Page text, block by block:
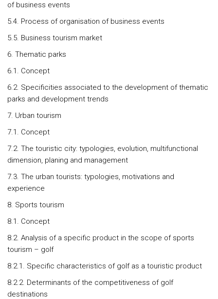
of business events
5.4. Process of organisation of business events
5.5. Business tourism market
6. Thematic parks
6.1. Concept
6.2. Specificities associated to the development of thematic
parks and development trends
7. Urban tourism
7.1. Concept
7.2. The touristic city: typologies, evolution, multifunctional
dimension, planing and management
7.3. The urban tourists: typologies, motivations and
experience
8. Sports tourism
8.1. Concept
8.2. Analysis of a specific product in the scope of sports
tourism – golf
8.2.1. Specific characteristics of golf as a touristic product
8.2.2. Determinants of the competitiveness of golf
destinations